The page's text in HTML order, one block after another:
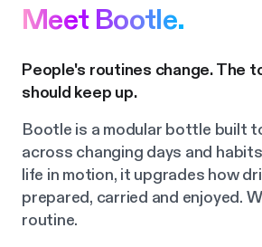
Meet Bootle.
People's routines change. The
should keep up.
Bootle is a modular bottle built
across changing days and
life in motion, it upgrades how
prepared, carried and enjoyed.
routine.